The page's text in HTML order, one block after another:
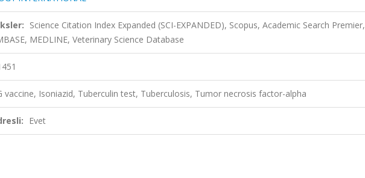
Science Citation Index Expanded (SCI-EXPANDED), Scopus, Academic Search Premier,
MEDLINE, Veterinary Science Database
vaccine, Isoniazid, Tuberculin test, Tuberculosis, Tumor necrosis factor-alpha
Evet